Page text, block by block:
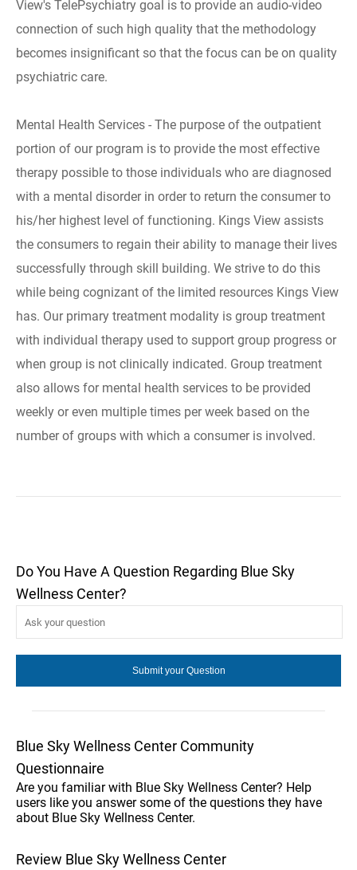
View's TelePsychiatry goal is to provide an audio-video
connection of such high quality that the methodology
becomes insignificant so that the focus can be on quality
psychiatric care.
Mental Health Services - The purpose of the outpatient
portion of our program is to provide the most effective
therapy possible to those individuals who are diagnosed
with a mental disorder in order to return the consumer to
his/her highest level of functioning. Kings View assists
the consumers to regain their ability to manage their lives
successfully through skill building. We strive to do this
while being cognizant of the limited resources Kings View
has. Our primary treatment modality is group treatment
with individual therapy used to support group progress or
when group is not clinically indicated. Group treatment
also allows for mental health services to be provided
weekly or even multiple times per week based on the
number of groups with which a consumer is involved.
Do You Have A Question Regarding Blue Sky
Wellness Center?
Blue Sky Wellness Center Community
Questionnaire
Are you familiar with Blue Sky Wellness Center? Help
users like you answer some of the questions they have
about Blue Sky Wellness Center.
Review Blue Sky Wellness Center